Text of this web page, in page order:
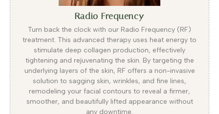
Radio Frequency
Turn back the clock with our Radio Frequency (RF)
treatment. This advanced therapy uses heat energy to
stimulate deep collagen production, effectively
tightening and rejuvenating the skin. By targeting the
underlying layers of the skin, RF offers a non-invasive
solution to sagging skin, wrinkles, and fine lines,
remodeling your facial contours to reveal a firmer,
smoother, and beautifully lifted appearance without
any downtime.